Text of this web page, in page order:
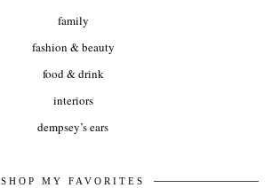
family
fashion & beauty
food & drink
interiors
dempsey’s ears
SHOP MY FAVORITES